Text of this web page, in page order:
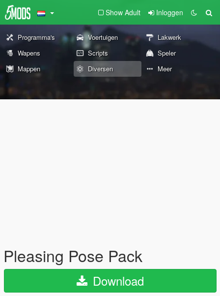
Show Adult Inloggen
Programma's Voertuigen
Lakwerk
Wapens
Scripts
Speler
Mappen
Diversen Meer
Pleasing Pose Pack
Download